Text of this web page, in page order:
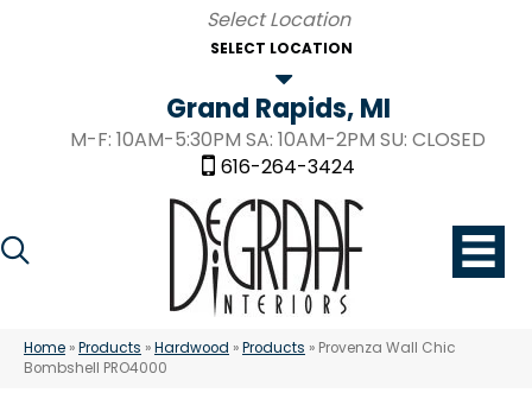
SELECT LOCATION
Grand Rapids, MI
M-F: 10AM-5:30PM SA: 10AM-2PM SU: CLOSED
616-264-3424
Home »Products »Hardwood »Products » Provenza Wall Chic
Bombshell PRO4000